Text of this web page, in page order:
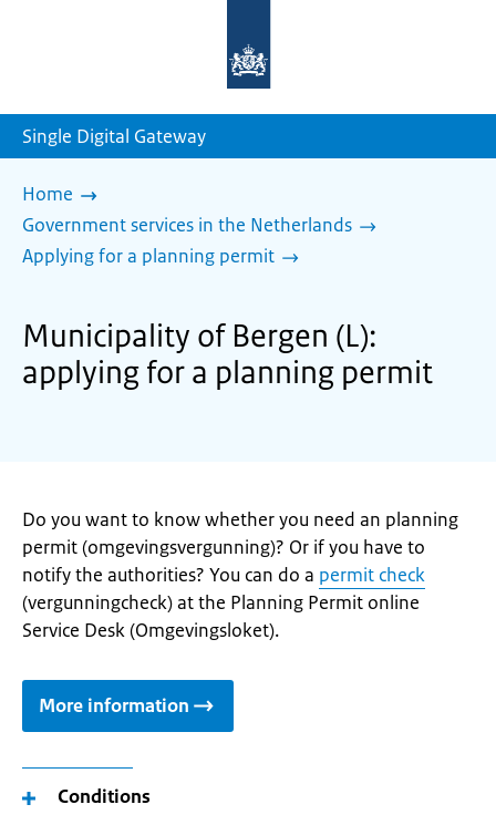
homepage
Single Digital Gateway
Home
Government services in the Netherlands
Applying for a planning permit
Municipality of Bergen (L):
applying for a planning permit
Do you want to know whether you need an planning
permit (omgevingsvergunning)? Or if you have to
notify the authorities? You can do a permit check
(vergunningcheck) at the Planning Permit online
Service Desk (Omgevingsloket).
More information
Conditions